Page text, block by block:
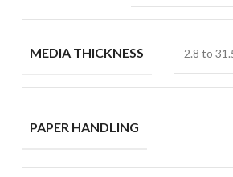
MEDIA THICKNESS 2.8 to
PAPER HANDLING